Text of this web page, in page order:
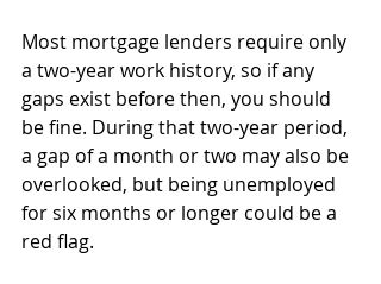
Most mortgage lenders require only
a two-year work history, so if any
gaps exist before then, you should
be fine. During that two-year period,
a gap of a month or two may also be
overlooked, but being unemployed
for six months or longer could be a
red flag.